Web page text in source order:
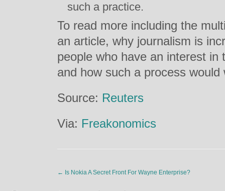
such a practice.
To read more including the
an article, why journalism is
people who have an interest in
and how such a process
Source: Reuters
Via: Freakonomics
← Is Nokia A Secret Front For Wayne Enterprise?